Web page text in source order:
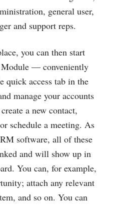
general user,
and support reps.
you can then start
— conveniently
quick access tab in the
manage your accounts
a new contact,
schedule a meeting. As
software, all of these
and will show up in
You can, for example,
attach any relevant
and so on. You can